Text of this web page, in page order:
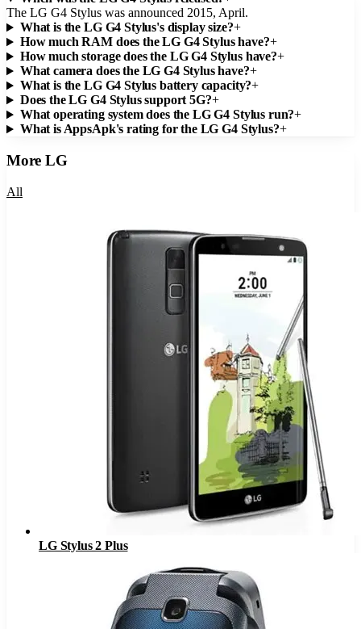
The LG G4 Stylus was announced 2015, April.
What is the LG G4 Stylus's display size?+
How much RAM does the LG G4 Stylus have?+
How much storage does the LG G4 Stylus have?+
What camera does the LG G4 Stylus have?+
What is the LG G4 Stylus battery capacity?+
Does the LG G4 Stylus support 5G?+
What operating system does the LG G4 Stylus run?+
What is AppsApk's rating for the LG G4 Stylus?+
MoreLG
All
LG Stylus 2 Plus